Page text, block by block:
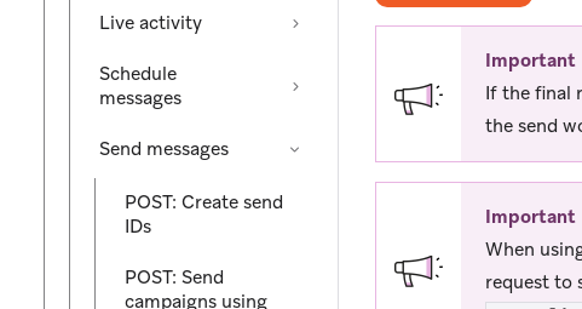
Live activity
Schedule
messages
Send messages
POST: Create send
IDs
POST: Send
campaigns using
Important
If the final
the send
Important
When
request to